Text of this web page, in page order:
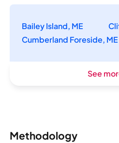
Bailey Island, ME
Cumberland Foreside, ME
See
Methodology